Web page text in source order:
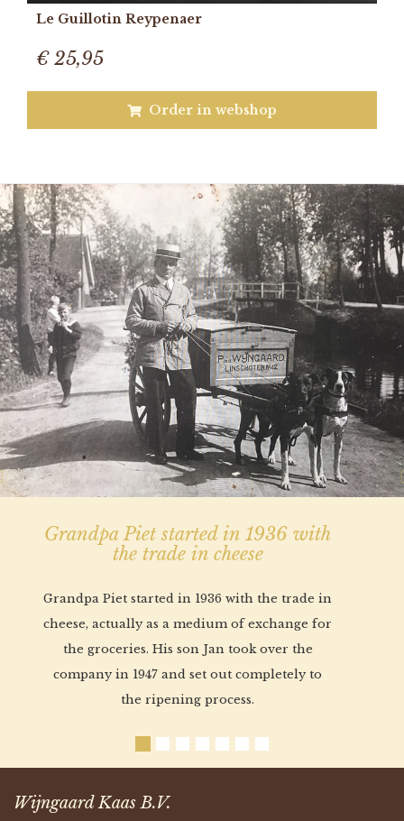
Le Guillotin Reypenaer
€ 25,95
Order in webshop
Grandpa Piet started in 1936 with
the trade in cheese
Grandpa Piet started in 1936 with the trade in
cheese, actually as a medium of exchange for
the groceries. His son Jan took over the
company in 1947 and set out completely to
the ripening process.
Previous
Wijngaard Kaas B.V.